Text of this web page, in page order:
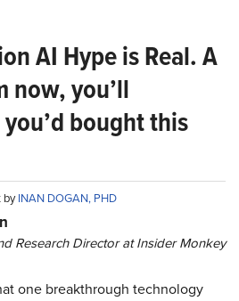
AI Hype is Real. A
now, you’ll
bought this
byINAN DOGAN, PHD
Research Director at Insider Monkey
one breakthrough technology